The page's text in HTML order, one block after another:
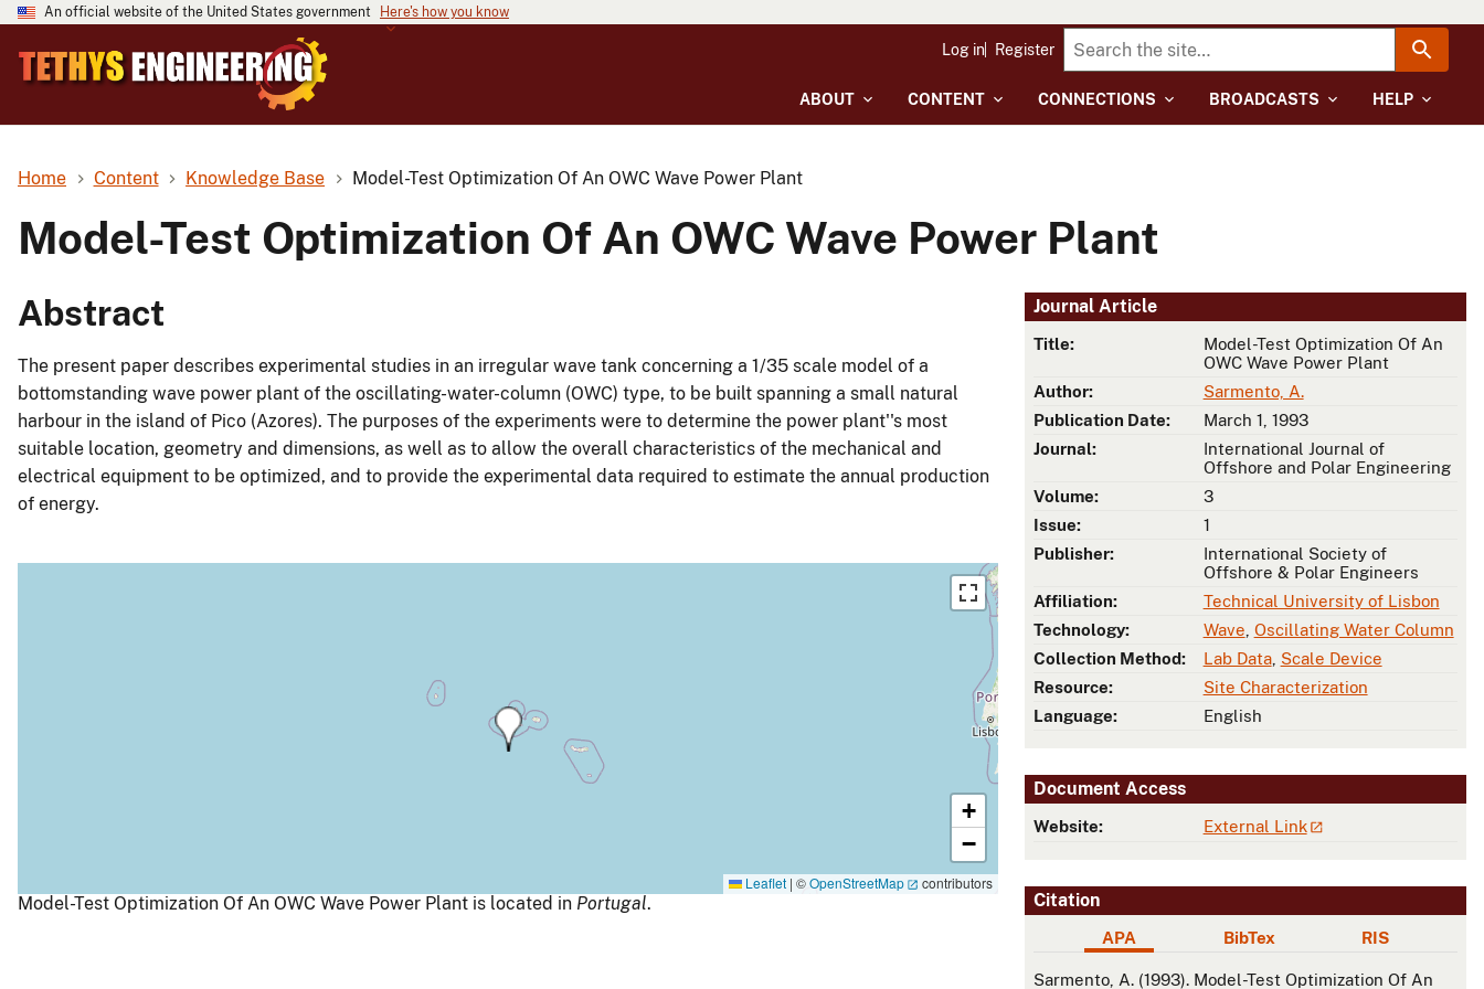
An official website of the United States government Here's how you know
ABOUT CONTENT CONNECTIONS BROADCASTS HELP
Log in Register
Home Content Knowledge Base Model-Test Optimization Of An OWC Wave Power Plant
Model-Test Optimization Of An OWC Wave Power Plant
Journal Article
Title:
Model-Test Optimization Of An
OWC Wave Power Plant
Author:
Sarmento, A.
Publication Date:
March 1, 1993
Journal:
International Journal of
Offshore and Polar Engineering
Volume:
3
Issue:
1
Publisher:
International Society of
Offshore & Polar Engineers
Affiliation:
Technical University of Lisbon
Technology:
Wave Oscillating Water Column
Collection Method:
Lab Data, Scale Device
Resource:
Site Characterization
Language:
English
Document Access
Website: External Link
Citation
APA BibTex RIS
APA
Sarmento, A. (1993). Model-Test Optimization Of An
Abstract
The present paper describes experimental studies in an irregular wave tank concerning a 1/35 scale model of a
bottomstanding wave power plant of the oscillating-water-column (OWC) type, to be built spanning a small natural
harbour in the island of Pico (Azores). The purposes of the experiments were to determine the power plant''s most
suitable location, geometry and dimensions, as well as to allow the overall characteristics of the mechanical and
electrical equipment to be optimized, and to provide the experimental data required to estimate the annual production
of energy.
+
−
Leaflet | ©OpenStreetMap contributors
Model-Test Optimization Of An OWC Wave Power Plant is located in Portugal.